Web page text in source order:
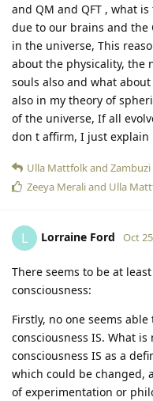
and QM and QFT , what
due to our brains and the
in the universe, This
about the physicality, the
souls also and what
also in my theory of
of the universe, If all
don t affirm, I just explain
Ulla Mattfolkand Zambuzi
Zeeya Meraliand Ulla
L Lorraine Ford Oct
There seems to be at
consciousness:
Firstly, no one seems
consciousness IS. What
consciousness IS as a
which could be changed,
of experimentation or